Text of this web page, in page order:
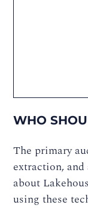
WHO
The primary
extraction,
about
using these